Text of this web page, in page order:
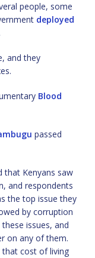
people, some
deployed
and they
Blood
passed
that Kenyans saw
and respondents
the top issue they
by corruption
issues, and
on any of them.
that cost of living